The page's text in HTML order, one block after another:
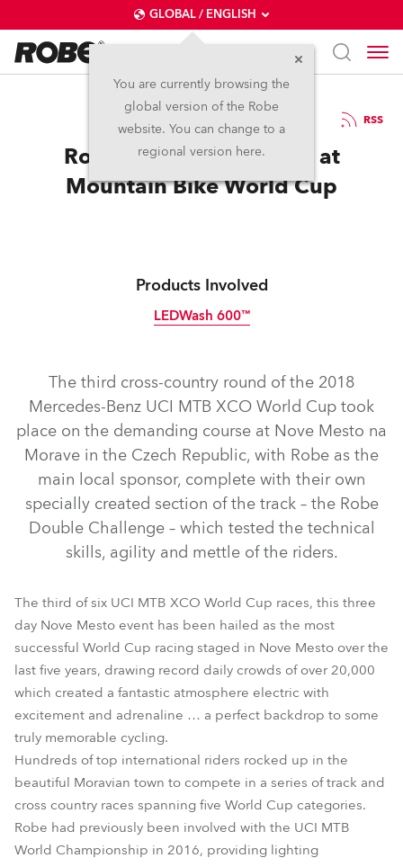
GLOBAL / ENGLISH
You are currently browsing the
global version of the Robe
website. You can change to a
regional version here.
6.6.2018 RSS
Robe Double Challenge at
Mountain Bike World Cup
Products Involved
LEDWash 600™
LEDWash 600™
The third cross-country round of the 2018
Mercedes-Benz UCI MTB XCO World Cup took
place on the demanding course at Nove Mesto na
Morave in the Czech Republic, with Robe as the
main local sponsor, complete with their own
specially created section of the track – the Robe
Double Challenge – which tested the technical
skills, agility and mettle of the riders.
The third of six UCI MTB XCO World Cup races, this three
day Nove Mesto event has been hailed as the most
successful World Cup racing staged in Nove Mesto over the
last five years, drawing record daily crowds of over 20,000
which created a fantastic atmosphere electric with
excitement and adrenaline … a perfect backdrop to some
truly memorable cycling.
Hundreds of top international riders rocked up in the
beautiful Moravian town to compete in a series of track and
cross country races spanning five World Cup categories.
Robe had previously been involved with the UCI MTB
World Championship in 2016, providing lighting